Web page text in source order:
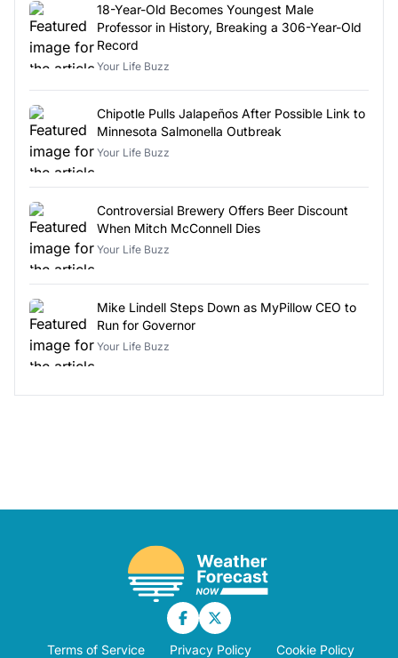
18-Year-Old Becomes Youngest Male
Professor in History, Breaking a 306-Year-Old
Record
Your Life Buzz
Chipotle Pulls Jalapeños After Possible Link to
Minnesota Salmonella Outbreak
Your Life Buzz
Controversial Brewery Offers Beer Discount
When Mitch McConnell Dies
Your Life Buzz
Mike Lindell Steps Down as MyPillow CEO to
Run for Governor
Your Life Buzz
Terms of Service Privacy Policy Cookie Policy